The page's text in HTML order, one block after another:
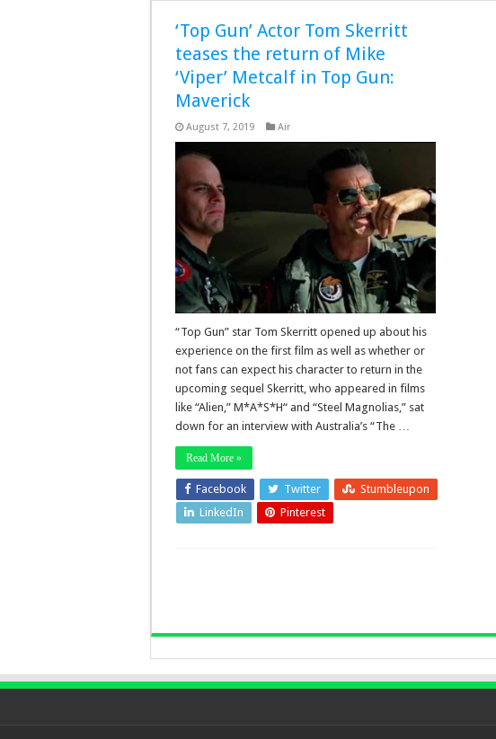
‘Top Gun’ Actor Tom Skerritt
teases the return of Mike
‘Viper’ Metcalf in Top Gun:
Maverick
August 7, 2019 Air
“Top Gun” star Tom Skerritt opened up about his
experience on the first film as well as whether or
not fans can expect his character to return in the
upcoming sequel Skerritt, who appeared in films
like “Alien,” M*A*S*H“ and “Steel Magnolias,” sat
down for an interview with Australia’s “The …
Read More »
Facebook Twitter
Stumbleupon
LinkedIn
Pinterest